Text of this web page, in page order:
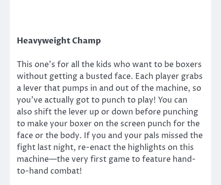
Heavyweight Champ
This one’s for all the kids who want to be boxers
without getting a busted face. Each player grabs
a lever that pumps in and out of the machine, so
you’ve actually got to punch to play! You can
also shift the lever up or down before punching
to make your boxer on the screen punch for the
face or the body. If you and your pals missed the
fight last night, re-enact the highlights on this
machine—the very first game to feature hand-
to-hand combat!